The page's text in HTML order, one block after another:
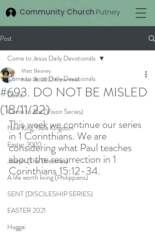
Community Church Putney
Post
Come to Jesus Daily Devotionals
David
Come to Me (Vision Series)
New King, New Kingdom
Easter 2020
Joseph (The Dreamer)
A life worth living (Philippians)
SENT (DISCILESHIP SERIES)
EASTER 2021
Haggai
Come to Jesus Daily Devotionals
#693. DO NOT BE MISLED
(18/11/22)
Matt Beaney
Nov 18, 20226 min read
This week we continue our series
in 1 Corinthians. We are
considering what Paul teaches
about the resurrection in 1
Corinthians 15:12-34.